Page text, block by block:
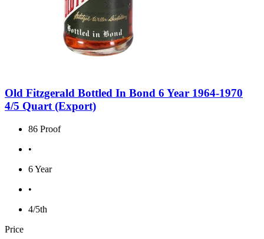
Old Fitzgerald Bottled In Bond 6 Year 1964-1970
4/5 Quart (Export)
86 Proof
•
6 Year
•
4/5th
Price